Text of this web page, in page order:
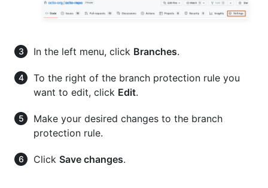
In the left menu, click Branches.
To the right of the branch protection rule you
want to edit, click Edit.
Make your desired changes to the branch
protection rule.
Click Save changes.